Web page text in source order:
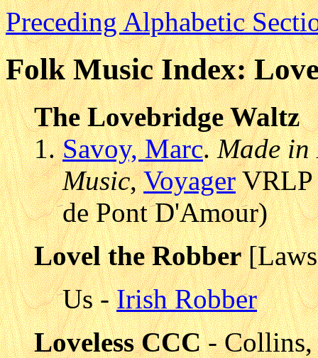
Preceding Alphabetic
Folk Music Index:
The Lovebridge Waltz
Savoy, Marc.Made in
Music,VoyagerVRLP
de Pont D'Amour)
Lovel the Robber
Us -Irish Robber
Loveless CCC- Collins,